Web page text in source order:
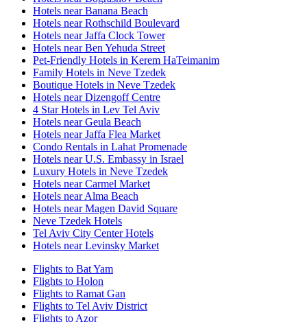
Hotels near Banana Beach
Hotels near Rothschild Boulevard
Hotels near Jaffa Clock Tower
Hotels near Ben Yehuda Street
Pet-Friendly Hotels in Kerem HaTeimanim
Family Hotels in Neve Tzedek
Boutique Hotels in Neve Tzedek
Hotels near Dizengoff Centre
4 Star Hotels in Lev Tel Aviv
Hotels near Geula Beach
Hotels near Jaffa Flea Market
Condo Rentals in Lahat Promenade
Hotels near U.S. Embassy in Israel
Luxury Hotels in Neve Tzedek
Hotels near Carmel Market
Hotels near Alma Beach
Hotels near Magen David Square
Neve Tzedek Hotels
Tel Aviv City Center Hotels
Hotels near Levinsky Market
Flights to Bat Yam
Flights to Holon
Flights to Ramat Gan
Flights to Tel Aviv District
Flights to Azor